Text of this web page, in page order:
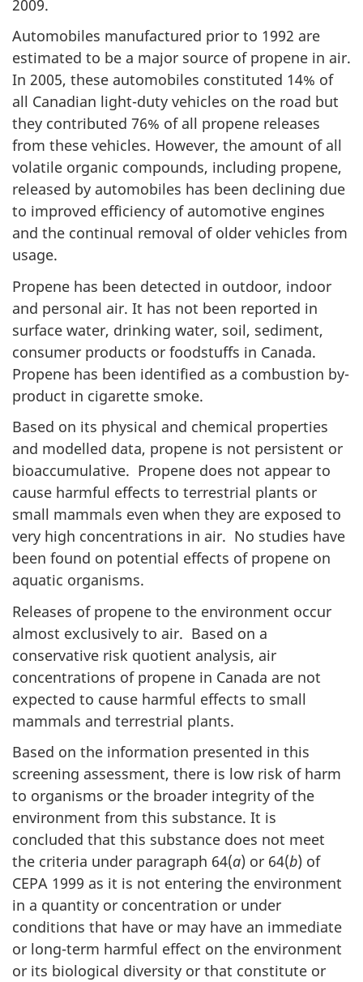
2009.
Automobiles manufactured prior to 1992 are
estimated to be a major source of propene in air.
In 2005, these automobiles constituted 14% of
all Canadian light-duty vehicles on the road but
they contributed 76% of all propene releases
from these vehicles. However, the amount of all
volatile organic compounds, including propene,
released by automobiles has been declining due
to improved efficiency of automotive engines
and the continual removal of older vehicles from
usage.
Propene has been detected in outdoor, indoor
and personal air. It has not been reported in
surface water, drinking water, soil, sediment,
consumer products or foodstuffs in Canada.
Propene has been identified as a combustion by-
product in cigarette smoke.
Based on its physical and chemical properties
and modelled data, propene is not persistent or
bioaccumulative. Propene does not appear to
cause harmful effects to terrestrial plants or
small mammals even when they are exposed to
very high concentrations in air. No studies have
been found on potential effects of propene on
aquatic organisms.
Releases of propene to the environment occur
almost exclusively to air. Based on a
conservative risk quotient analysis, air
concentrations of propene in Canada are not
expected to cause harmful effects to small
mammals and terrestrial plants.
Based on the information presented in this
screening assessment, there is low risk of harm
to organisms or the broader integrity of the
environment from this substance. It is
concluded that this substance does not meet
the criteria under paragraph 64(a) or 64(b) of
CEPA 1999 as it is not entering the environment
in a quantity or concentration or under
conditions that have or may have an immediate
or long-term harmful effect on the environment
or its biological diversity or that constitute or